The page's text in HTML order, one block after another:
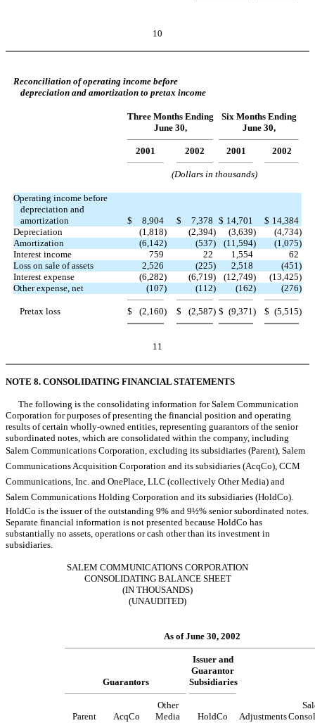
10
Reconciliation of operating income before
depreciation and amortization to pretax income
Three Months Ending
Six Months Ending
June 30,
June 30,
2001 2002 2001 2002
(Dollars in thousands)
Operating income before
depreciation and
amortization
$ 8,904 $ 7,378 $ 14,701 $ 14,384
Depreciation
(1,818) (2,394) (3,639) (4,734)
Amortization
(6,142) (537) (11,594) (1,075)
Interest income
759 22 1,554
62
Loss on sale of assets
2,526 (225) 2,518 (451 )
Interest expense
(6,282) (6,719) (12,749) (13,425)
Other expense, net
(107) (112) (162) (276)
Pretax loss $ (2,160) $ (2,587) $ (9,371 ) $ (5,515)
11
NOTE 8. CONSOLIDATING FINANCIAL STATEMENTS
The following is the consolidating information for Salem Communication
Corporation for purposes of presenting the financial position and operating
results of certain wholly-owned entities, representing guarantors of the senior
subordinated notes, which are consolidated within the company, including
Salem Communications Corporation, excluding its subsidiaries (Parent), Salem
Communications Acquisition Corporation and its subsidiaries (AcqCo), CCM
Communications, Inc. and OnePlace, LLC (collectively Other Media) and
Salem Communications Holding Corporation and its subsidiaries (HoldCo).
HoldCo is the issuer of the outstanding 9% and 9½% senior subordinated notes.
Separate financial information is not presented because HoldCo has
substantially no assets, operations or cash other than its investment in
subsidiaries.
SALEM COMMUNICATIONS CORPORATION
CONSOLIDATING BALANCE SHEET
(IN THOUSANDS)
(UNAUDITED)
As of June 30, 2002
Issuer and
Guarantor
Guarantors
Subsidiaries
Other
Parent
AcqCo Media HoldCo Adjustments